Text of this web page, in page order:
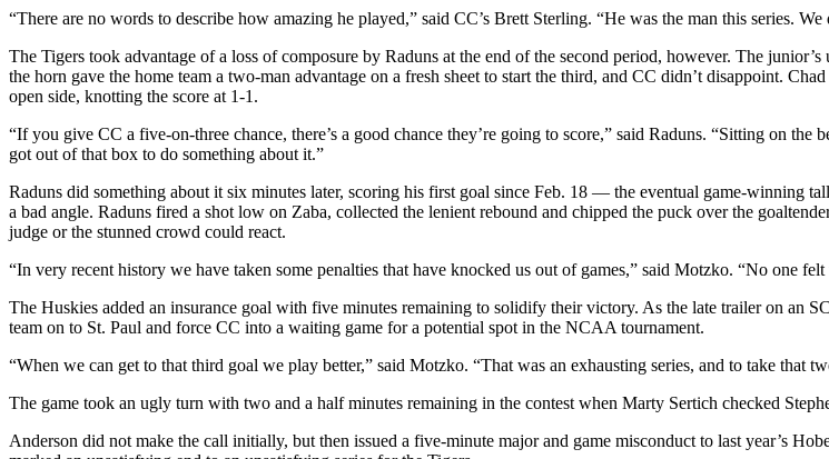
“There are no words to describe how amazing he played,” said CC’s Brett Sterling. “He was the man this series.
The Tigers took advantage of a loss of composure by Raduns at the end of the second period, however. The
the horn gave the home team a two-man advantage on a fresh sheet to start the third, and CC didn’t disappoint.
open side, knotting the score at 1-1.
“If you give CC a five-on-three chance, there’s a good chance they’re going to score,” said Raduns. “Sitting on
got out of that box to do something about it.”
Raduns did something about it six minutes later, scoring his first goal since Feb. 18 — the eventual game-winning
a bad angle. Raduns fired a shot low on Zaba, collected the lenient rebound and chipped the puck over the
judge or the stunned crowd could react.
“In very recent history we have taken some penalties that have knocked us out of games,” said Motzko. “No one
The Huskies added an insurance goal with five minutes remaining to solidify their victory. As the late trailer on an
team on to St. Paul and force CC into a waiting game for a potential spot in the NCAA tournament.
“When we can get to that third goal we play better,” said Motzko. “That was an exhausting series, and to take that
The game took an ugly turn with two and a half minutes remaining in the contest when Marty Sertich checked
Anderson did not make the call initially, but then issued a five-minute major and game misconduct to last year’s